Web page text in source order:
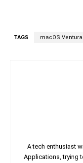
TAGS macOS Ventura
A tech enthusiast
Applications, trying